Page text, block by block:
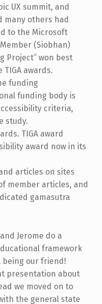
UX summit, and
many others had
to the Microsoft
(Siobhan)
Project” won best
awards.
funding
funding body is
criteria,
study.
TIGA award
award now in its
articles on sites
member articles, and
gamasutra
Jerome do a
framework
our friend!
presentation about
we moved on to
the general state